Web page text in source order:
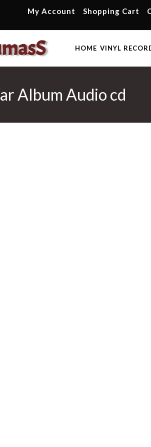
My Account Shopping Cart
HOME VINYL
Album Audio cd